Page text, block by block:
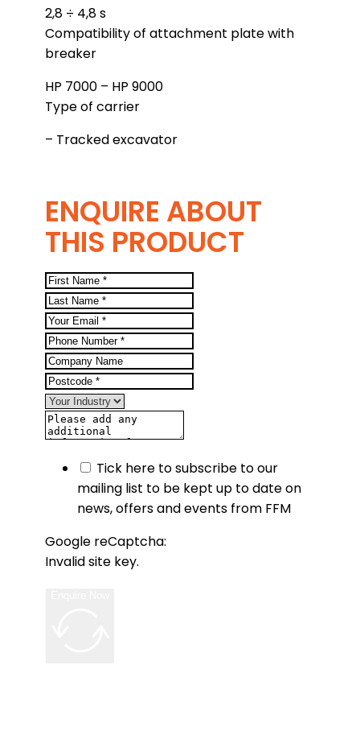
2,8 ÷ 4,8 s
Compatibility of attachment plate with
breaker
HP 7000 – HP 9000
Type of carrier
– Tracked excavator
ENQUIRE ABOUT
THIS PRODUCT
Tick here to subscribe to our
mailing list to be kept up to date on
news, offers and events from FFM
Google reCaptcha:
Invalid site key.